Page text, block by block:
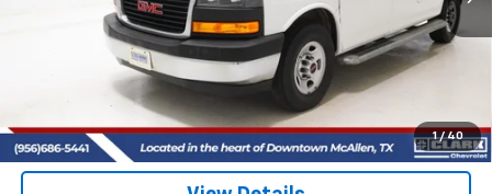
1 / 40
More
Start Buying Process
(956) 713-8489